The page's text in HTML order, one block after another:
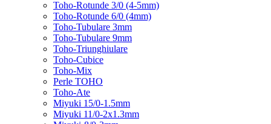
Toho-Rotunde 3/0 (4-5mm)
Toho-Rotunde 6/0 (4mm)
Toho-Tubulare 3mm
Toho-Tubulare 9mm
Toho-Triunghiulare
Toho-Cubice
Toho-Mix
Perle TOHO
Toho-Ate
Miyuki 15/0-1.5mm
Miyuki 11/0-2x1.3mm